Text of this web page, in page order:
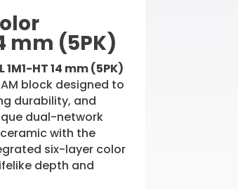
mm (5PK)
HT 14 mm (5PK)
block designed to
durability, and
dual-network
with the
six-layer color
depth and